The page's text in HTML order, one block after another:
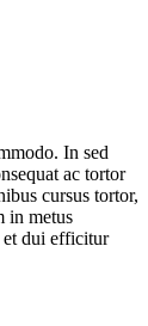
In sed
ac tortor
cursus tortor,
in metus
et dui efficitur